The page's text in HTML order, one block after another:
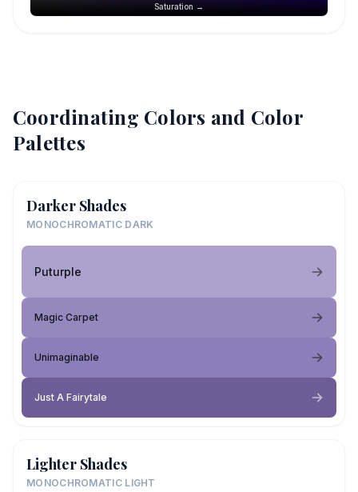
Saturation →
Coordinating Colors and Color
Palettes
Darker Shades
MONOCHROMATIC DARK
Puturple
Magic Carpet
Unimaginable
Just A Fairytale
Lighter Shades
MONOCHROMATIC LIGHT